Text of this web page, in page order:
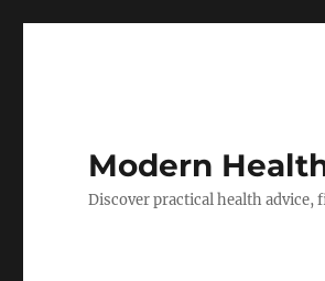
Modern
Discover practical health advice,